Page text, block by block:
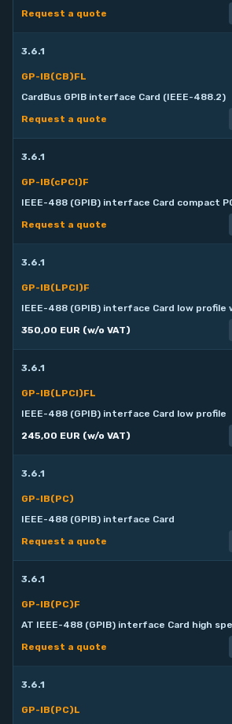
Request a quote
3.6.1
GP-IB(CB)FL
CardBus GPIB interface Card (IEEE-488.2)
Request a quote
3.6.1
GP-IB(cPCI)F
IEEE-488 (GPIB) interface Card compact
Request a quote
3.6.1
GP-IB(LPCI)F
IEEE-488 (GPIB) interface Card low profile
350,00 EUR (w/o VAT)
3.6.1
GP-IB(LPCI)FL
IEEE-488 (GPIB) interface Card low profile
245,00 EUR (w/o VAT)
3.6.1
GP-IB(PC)
IEEE-488 (GPIB) interface Card
Request a quote
3.6.1
GP-IB(PC)F
AT IEEE-488 (GPIB) interface Card high
Request a quote
3.6.1
GP-IB(PC)L